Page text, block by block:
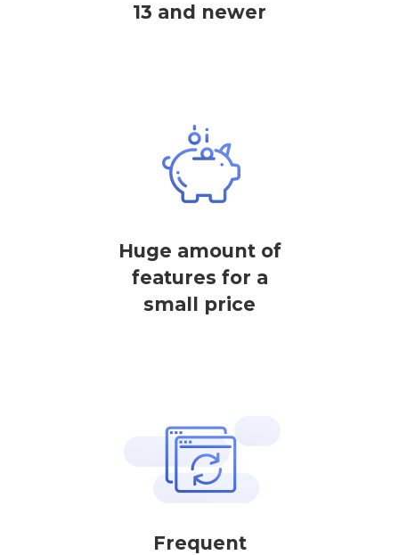
13 and newer
Huge amount of
features for a
small price
Frequent